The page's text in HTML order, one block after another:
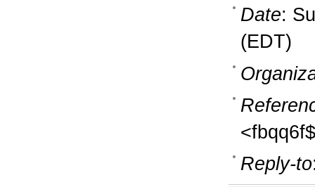
Date:
(EDT)
Reply-to